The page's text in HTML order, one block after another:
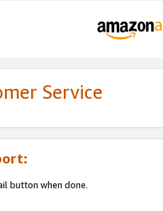
Service
button when done.